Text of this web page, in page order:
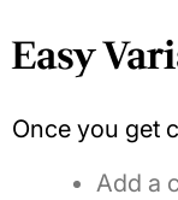
Easy
Once you get
Add a